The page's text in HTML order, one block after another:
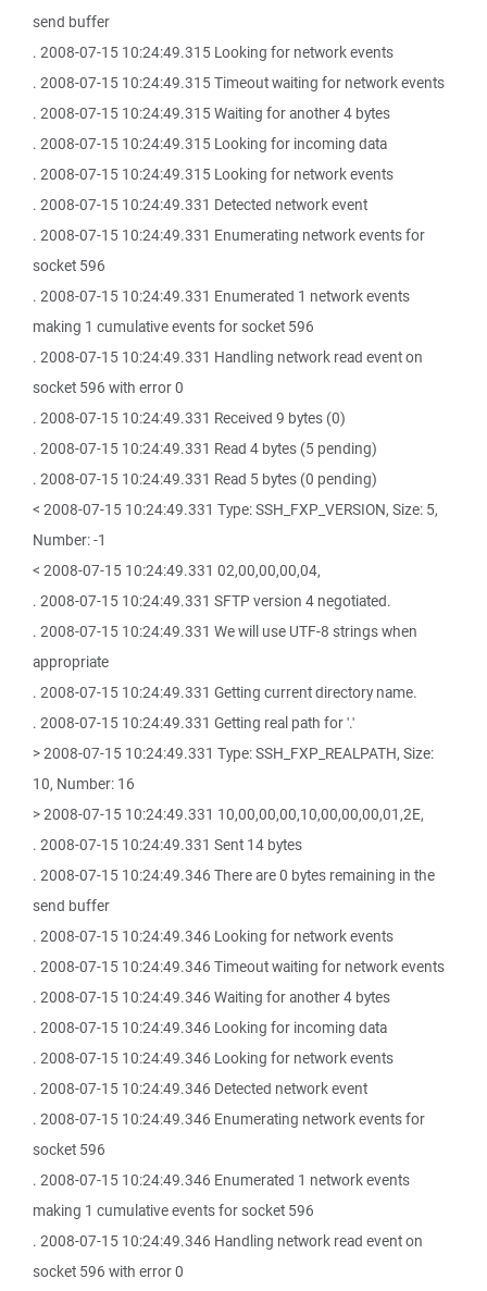
send buffer
. 2008-07-15 10:24:49.315 Looking for network events
. 2008-07-15 10:24:49.315 Timeout waiting for network events
. 2008-07-15 10:24:49.315 Waiting for another 4 bytes
. 2008-07-15 10:24:49.315 Looking for incoming data
. 2008-07-15 10:24:49.315 Looking for network events
. 2008-07-15 10:24:49.331 Detected network event
. 2008-07-15 10:24:49.331 Enumerating network events for
socket 596
. 2008-07-15 10:24:49.331 Enumerated 1 network events
making 1 cumulative events for socket 596
. 2008-07-15 10:24:49.331 Handling network read event on
socket 596 with error 0
. 2008-07-15 10:24:49.331 Received 9 bytes (0)
. 2008-07-15 10:24:49.331 Read 4 bytes (5 pending)
. 2008-07-15 10:24:49.331 Read 5 bytes (0 pending)
< 2008-07-15 10:24:49.331 Type: SSH_FXP_VERSION, Size: 5,
Number: -1
< 2008-07-15 10:24:49.331 02,00,00,00,04,
. 2008-07-15 10:24:49.331 SFTP version 4 negotiated.
. 2008-07-15 10:24:49.331 We will use UTF-8 strings when
appropriate
. 2008-07-15 10:24:49.331 Getting current directory name.
. 2008-07-15 10:24:49.331 Getting real path for '.'
> 2008-07-15 10:24:49.331 Type: SSH_FXP_REALPATH, Size:
10, Number: 16
> 2008-07-15 10:24:49.331 10,00,00,00,10,00,00,00,01,2E,
. 2008-07-15 10:24:49.331 Sent 14 bytes
. 2008-07-15 10:24:49.346 There are 0 bytes remaining in the
send buffer
. 2008-07-15 10:24:49.346 Looking for network events
. 2008-07-15 10:24:49.346 Timeout waiting for network events
. 2008-07-15 10:24:49.346 Waiting for another 4 bytes
. 2008-07-15 10:24:49.346 Looking for incoming data
. 2008-07-15 10:24:49.346 Looking for network events
. 2008-07-15 10:24:49.346 Detected network event
. 2008-07-15 10:24:49.346 Enumerating network events for
socket 596
. 2008-07-15 10:24:49.346 Enumerated 1 network events
making 1 cumulative events for socket 596
. 2008-07-15 10:24:49.346 Handling network read event on
socket 596 with error 0